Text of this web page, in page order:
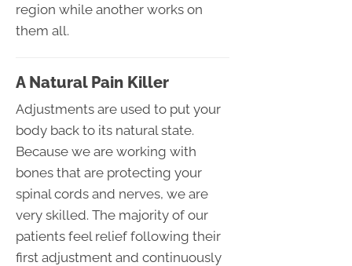
region while another works on
them all.
A Natural Pain Killer
Adjustments are used to put your
body back to its natural state.
Because we are working with
bones that are protecting your
spinal cords and nerves, we are
very skilled. The majority of our
patients feel relief following their
first adjustment and continuously